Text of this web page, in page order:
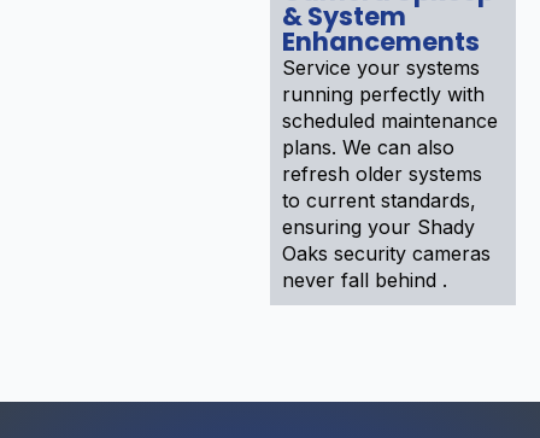
& System
Enhancements
Service your systems
running perfectly with
scheduled maintenance
plans. We can also
refresh older systems
to current standards,
ensuring your Shady
Oaks security cameras
never fall behind .